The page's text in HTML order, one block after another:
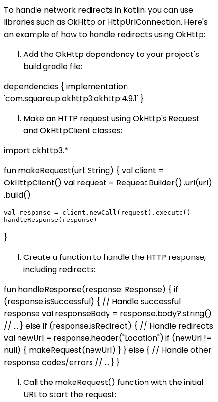
To handle network redirects in Kotlin, you can use
libraries such as OkHttp or HttpUrlConnection. Here's
an example of how to handle redirects using OkHttp:
Add the OkHttp dependency to your project's
build.gradle file:
dependencies { implementation
'com.squareup.okhttp3:okhttp:4.9.1' }
Make an HTTP request using OkHttp's Request
and OkHttpClient classes:
import okhttp3.*
fun makeRequest(url: String) { val client =
OkHttpClient() val request = Request.Builder() .url(url)
.build()
val response = client.newCall(request).execute()
}
Create a function to handle the HTTP response,
including redirects:
fun handleResponse(response: Response) { if
(response.isSuccessful) { // Handle successful
response val responseBody = response.body?.string()
// ... } else if (response.isRedirect) { // Handle redirects
val newUrl = response.header("Location") if (newUrl !=
null) { makeRequest(newUrl) } } else { // Handle other
response codes/errors // ... } }
Call the makeRequest() function with the initial
URL to start the request: